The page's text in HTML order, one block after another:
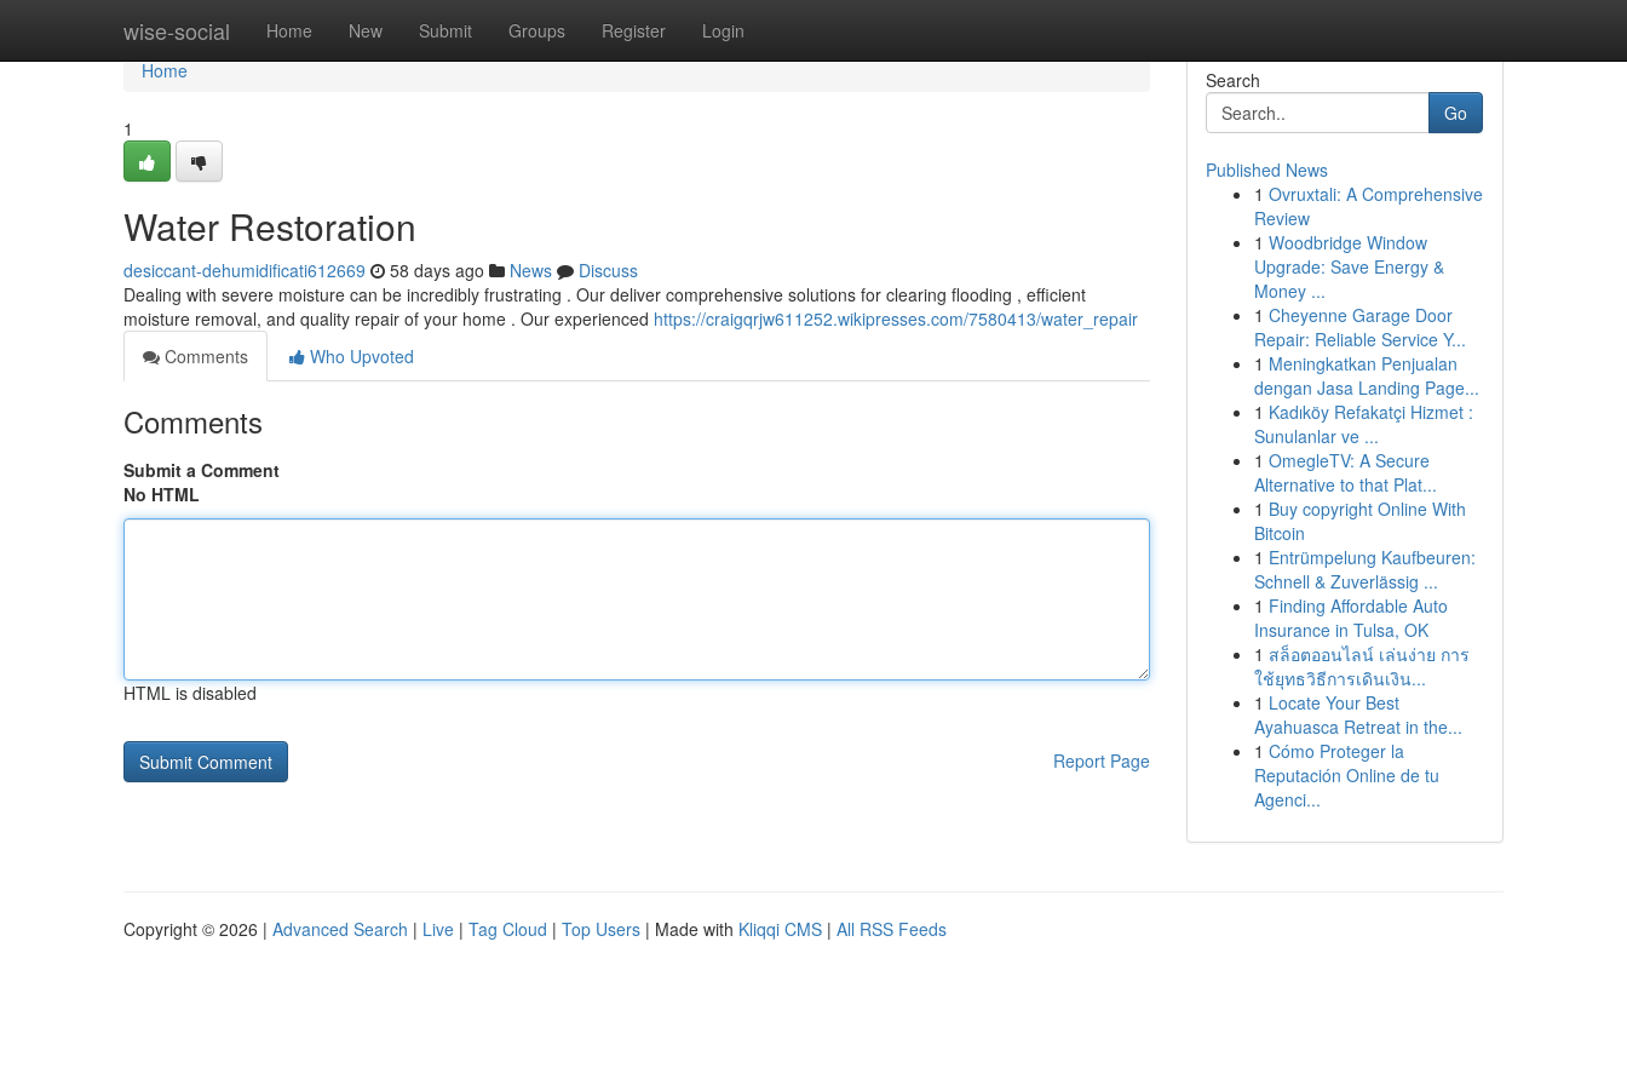
wise-social Home New Submit Groups Register Login
Home
Home
1
Water Restoration
desiccant-dehumidificati612669 58 days ago News
Discuss
Dealing with severe moisture can be incredibly frustrating . Our deliver comprehensive solutions for clearing flooding , efficient
moisture removal, and quality repair of your home . Our experienced https://craigqrjw611252.wikipresses.com/7580413/water_repair
Comments
Who Upvoted
Comments
Submit a Comment
No HTML
HTML is disabled
Report Page
Search
Go
Published News
1 Ovruxtali: A Comprehensive
Review
1 Woodbridge Window
Upgrade: Save Energy &
Money ...
1 Cheyenne Garage Door
Repair: Reliable Service Y...
1 Meningkatkan Penjualan
dengan Jasa Landing Page...
1 Kadıköy Refakatçi Hizmet :
Sunulanlar ve ...
1 OmegleTV: A Secure
Alternative to that Plat...
1 Buy copyright Online With
Bitcoin
1 Entrümpelung Kaufbeuren:
Schnell & Zuverlässig ...
1 Finding Affordable Auto
Insurance in Tulsa, OK
1 สล็อตออนไลน์ เล่นง่าย การ
ใช้ยุทธวิธีการเดินเงิน...
1 Locate Your Best
Ayahuasca Retreat in the...
1 Cómo Proteger la
Reputación Online de tu
Agenci...
Copyright © 2026 | Advanced Search | Live | Tag Cloud | Top Users | Made with Kliqqi CMS | All RSS Feeds